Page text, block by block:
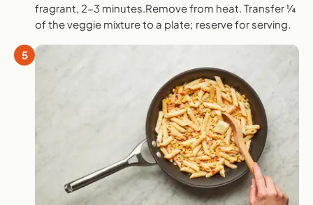
fragrant, 2-3 minutes.Remove from heat. Transfer ¼
of the veggie mixture to a plate; reserve for serving.
5